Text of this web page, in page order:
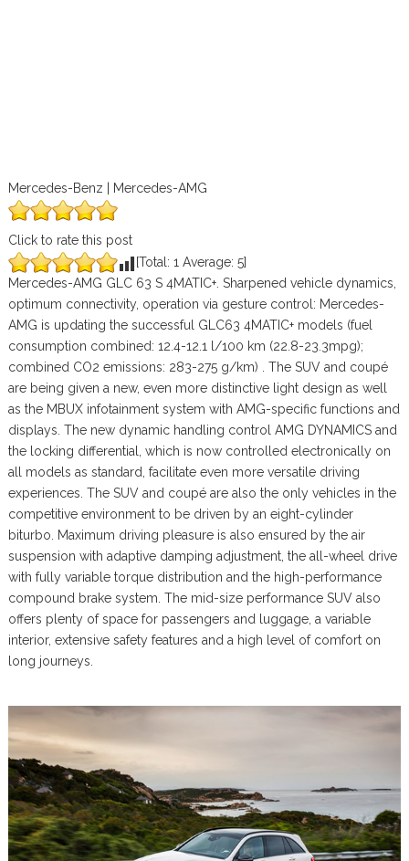
Mercedes-Benz | Mercedes-AMG
Click to rate this post
[Total: 1 Average: 5]
Mercedes-AMG GLC 63 S 4MATIC+. Sharpened vehicle dynamics,
optimum connectivity, operation via gesture control: Mercedes-
AMG is updating the successful GLC63 4MATIC+ models (fuel
consumption combined: 12.4-12.1 l/100 km (22.8-23.3mpg);
combined CO2 emissions: 283-275 g/km) . The SUV and coupé
are being given a new, even more distinctive light design as well
as the MBUX infotainment system with AMG-specific functions and
displays. The new dynamic handling control AMG DYNAMICS and
the locking differential, which is now controlled electronically on
all models as standard, facilitate even more versatile driving
experiences. The SUV and coupé are also the only vehicles in the
competitive environment to be driven by an eight-cylinder
biturbo. Maximum driving pleasure is also ensured by the air
suspension with adaptive damping adjustment, the all-wheel drive
with fully variable torque distribution and the high-performance
compound brake system. The mid-size performance SUV also
offers plenty of space for passengers and luggage, a variable
interior, extensive safety features and a high level of comfort on
long journeys.